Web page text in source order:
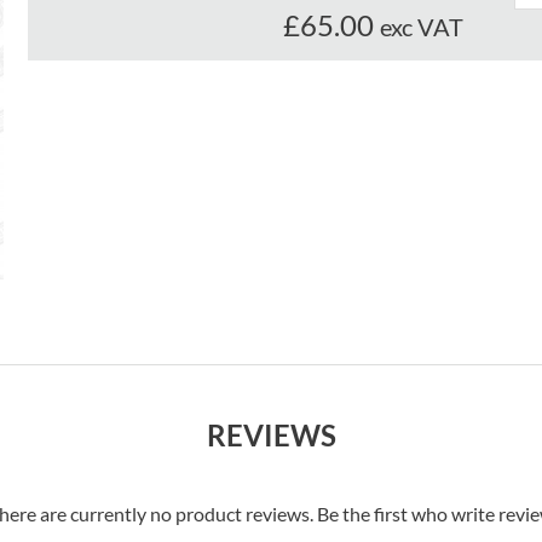
£65.00 exc VAT
REVIEWS
are currently no product reviews. Be the first who write